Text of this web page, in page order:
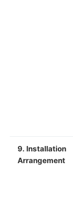
9. Installation
Arrangement